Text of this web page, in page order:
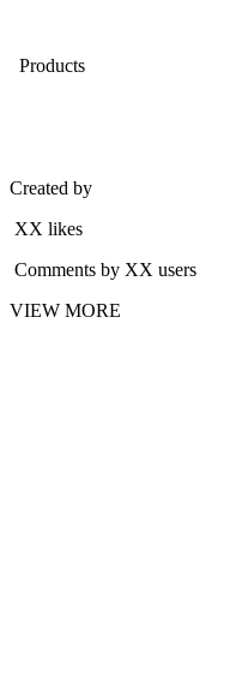
Products
Created by
XX likes
Comments by XX users
VIEW MORE